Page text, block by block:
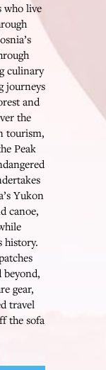
who live
culinary
journeys
and
the
tourism,
Peak
Yukon
canoe,
history.
gear,
travel
the sofa